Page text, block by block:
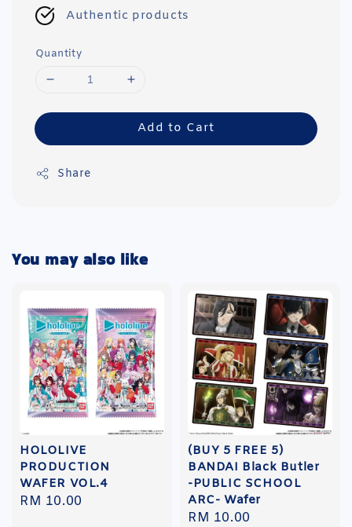
Authentic products
Quantity
Add to Cart
Share
You may also like
HOLOLIVE
PRODUCTION
WAFER VOL.4
Regular
RM 10.00
(BUY 5 FREE 5)
BANDAI Black Butler
-PUBLIC SCHOOL
ARC- Wafer
Regular
RM 10.00